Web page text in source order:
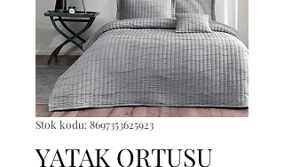
Stok kodu: 8697353625923
YATAK ORTUSU